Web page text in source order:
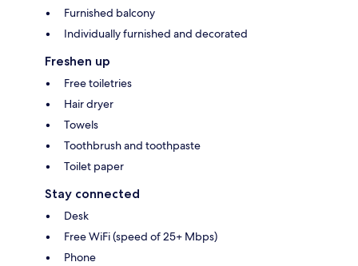
Furnished balcony
Individually furnished and decorated
Freshen up
Free toiletries
Hair dryer
Towels
Toothbrush and toothpaste
Toilet paper
Stay connected
Desk
Free WiFi (speed of 25+ Mbps)
Phone